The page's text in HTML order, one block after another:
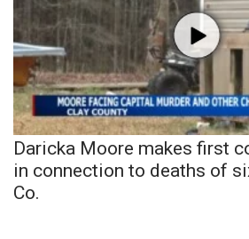
Daricka Moore makes first
in connection to deaths of
Co.